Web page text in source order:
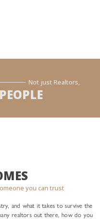
Not just Realtors,
you can trust
and what it takes to survive the
realtors out there, how do you